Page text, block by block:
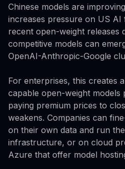
Chinese models are
increases pressure on US AI
recent open-weight releases
competitive models can
OpenAI-Anthropic-Google
For enterprises, this creates
capable open-weight
paying premium prices to
weakens. Companies can
on their own data and run
infrastructure, or on cloud
Azure that offer model